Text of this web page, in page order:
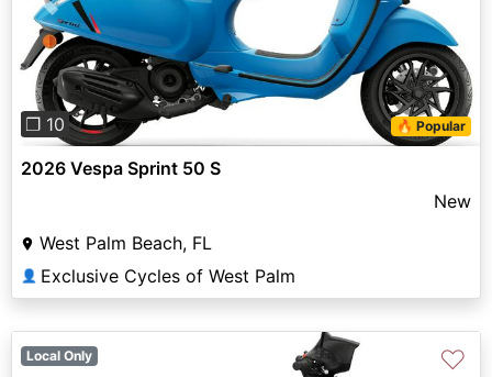
Previous
❐ 10 🔥 Popular
2026 Vespa Sprint 50 S
New
West Palm Beach, FL
👤 Exclusive Cycles of West Palm
Local Only ♡